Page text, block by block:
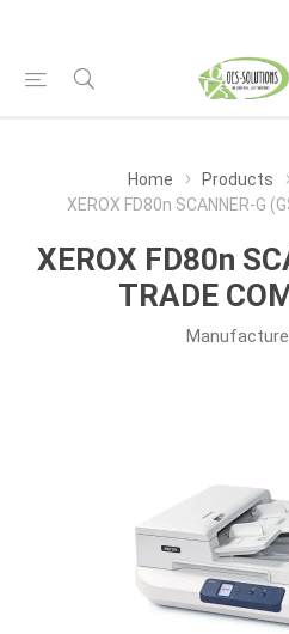
Home Products
XEROX FD80n SCANNER-G
XEROX FD80n
TRADE